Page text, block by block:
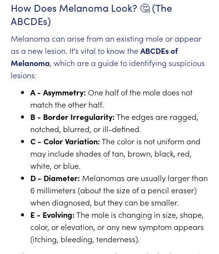
How Does Melanoma Look? 🤔 (The
ABCDEs)
Melanoma can arise from an existing mole or appear
as a new lesion. It's vital to know theABCDEs of
Melanoma, which are a guide to identifying suspicious
lesions:
A - Asymmetry: One half of the mole does not
match the other half.
B - Border Irregularity:The edges are ragged,
notched, blurred, or ill-defined.
C - Color Variation:The color is not uniform and
may include shades of tan, brown, black, red,
white, or blue.
D - Diameter: Melanomas are usually larger than
6 millimeters (about the size of a pencil eraser)
when diagnosed, but they can be smaller.
E - Evolving:The mole is changing in size, shape,
color, or elevation, or any new symptom appears
(itching, bleeding, tenderness).